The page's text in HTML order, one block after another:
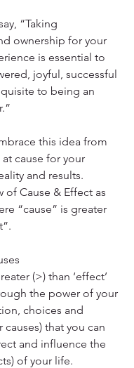
“Taking
ownership for your
is essential to
joyful, successful
to being an
this idea from
at cause for your
and results.
of Cause & Effect as
“cause” is greater
(>) than ‘effect’
the power of your
choices and
causes) that you can
and influence the
of your life.